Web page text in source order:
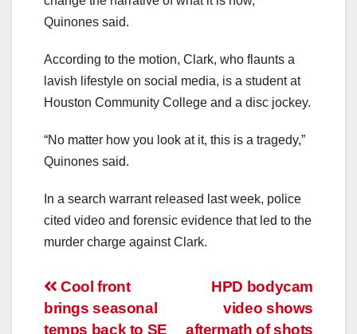
Quinones said.
According to the motion, Clark, who flaunts a
lavish lifestyle on social media, is a student at
Houston Community College and a disc jockey.
“No matter how you look at it, this is a tragedy,”
Quinones said.
In a search warrant released last week, police
cited video and forensic evidence that led to the
murder charge against Clark.
Post
navigation
HPD bodycam
video shows
aftermath of shots
Cool front
brings seasonal
temps back to SE